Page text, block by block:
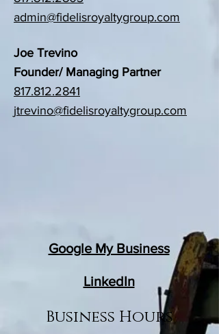
admin@fidelisroyaltygroup.com
Joe Trevino
Founder/ Managing Partner
817.812.2841
jtrevino@fidelisroyaltygroup.com
Google My Business
LinkedIn
Business Hours